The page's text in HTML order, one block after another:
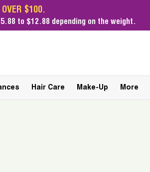
OVER $100.
to $12.88 depending on the weight.
Hair Care Make-Up More